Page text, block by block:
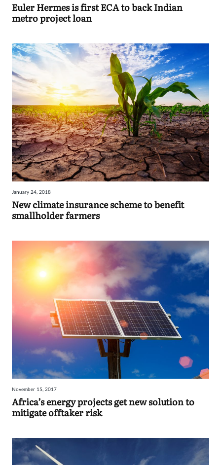
Euler Hermes is first ECA to back Indian
metro project loan
January 24, 2018
New climate insurance scheme to benefit
smallholder farmers
November 15, 2017
Africa’s energy projects get new solution to
mitigate offtaker risk